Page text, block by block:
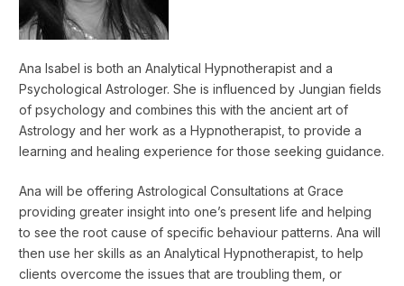
Ana Isabel is both an Analytical Hypnotherapist and a
Psychological Astrologer. She is influenced by Jungian fields
of psychology and combines this with the ancient art of
Astrology and her work as a Hypnotherapist, to provide a
learning and healing experience for those seeking guidance.
Ana will be offering Astrological Consultations at Grace
providing greater insight into one’s present life and helping
to see the root cause of specific behaviour patterns. Ana will
then use her skills as an Analytical Hypnotherapist, to help
clients overcome the issues that are troubling them, or